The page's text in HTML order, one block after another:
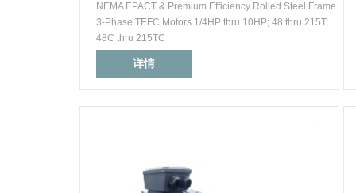
NEMA EPACT & Premium Efficiency Rolled Steel Frame
3-Phase TEFC Motors 1/4HP thru 10HP; 48 thru 215T;
48C thru 215TC
详情